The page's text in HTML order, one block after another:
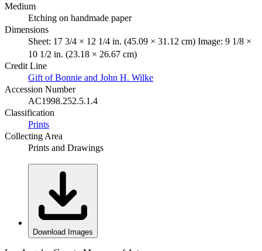
Medium
Etching on handmade paper
Dimensions
Sheet: 17 3/4 × 12 1/4 in. (45.09 × 31.12 cm) Image: 9 1/8 ×
10 1/2 in. (23.18 × 26.67 cm)
Credit Line
Gift of Bonnie and John H. Wilke
Accession Number
AC1998.252.5.1.4
Classification
Prints
Collecting Area
Prints and Drawings
Download Images